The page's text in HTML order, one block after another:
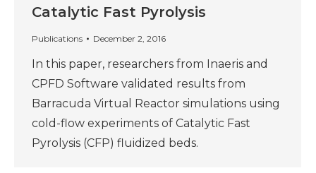
Catalytic Fast Pyrolysis
Publications December 2, 2016
In this paper, researchers from Inaeris and
CPFD Software validated results from
Barracuda Virtual Reactor simulations using
cold-flow experiments of Catalytic Fast
Pyrolysis (CFP) fluidized beds.